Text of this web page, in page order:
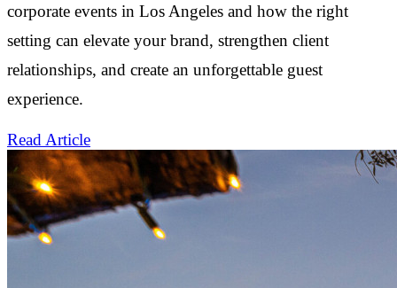
corporate events in Los Angeles and how the right
setting can elevate your brand, strengthen client
relationships, and create an unforgettable guest
experience.
Read Article